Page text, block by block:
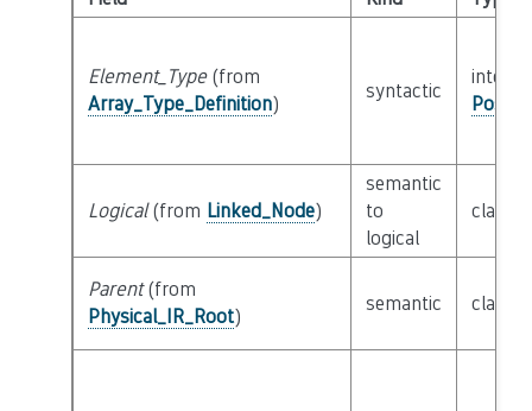
Element_Type(from
Array_Type_Definition)
syntactic
Logical(from Linked_Node)
semantic
to
logical
class
Parent(from
Physical_IR_Root)
semantic class